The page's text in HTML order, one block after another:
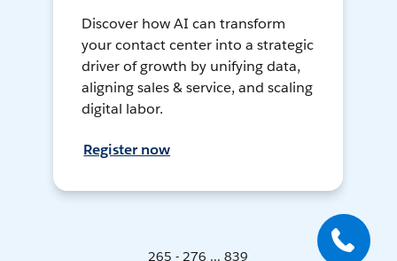
Discover how AI can transform
your contact center into a strategic
driver of growth by unifying data,
aligning sales & service, and scaling
digital labor.
Register now
265 - 276 ... 839